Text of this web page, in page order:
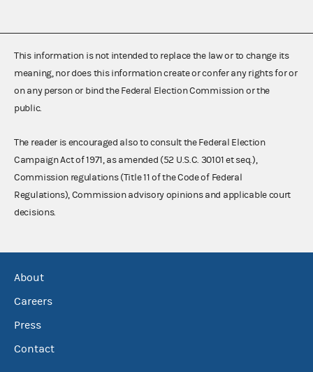
This information is not intended to replace the law or to change its
meaning, nor does this information create or confer any rights for or
on any person or bind the Federal Election Commission or the
public.
The reader is encouraged also to consult the Federal Election
Campaign Act of 1971, as amended (52 U.S.C. 30101 et seq.),
Commission regulations (Title 11 of the Code of Federal
Regulations), Commission advisory opinions and applicable court
decisions.
About
Careers
Press
Contact